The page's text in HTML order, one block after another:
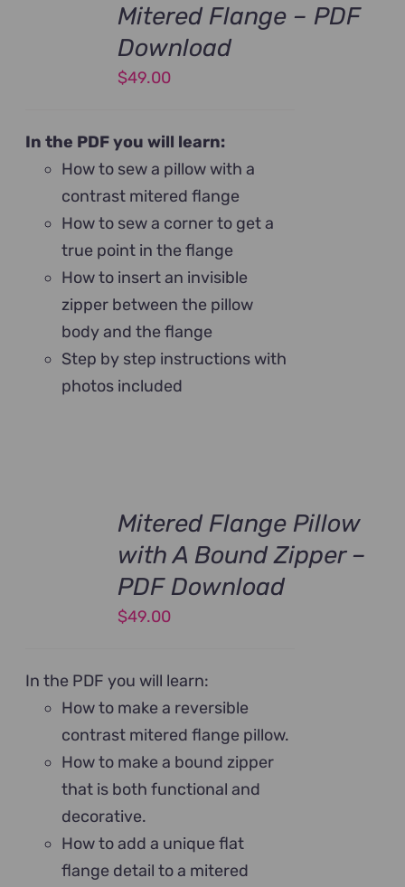
Mitered Flange – PDF
Download
$49.00
In the PDF you will learn:
How to sew a pillow with a
contrast mitered flange
How to sew a corner to get a
true point in the flange
How to insert an invisible
zipper between the pillow
body and the flange
Step by step instructions with
photos included
Mitered Flange Pillow
with A Bound Zipper –
PDF Download
$49.00
In the PDF you will learn:
How to make a reversible
contrast mitered flange pillow.
How to make a bound zipper
that is both functional and
decorative.
How to add a unique flat
flange detail to a mitered